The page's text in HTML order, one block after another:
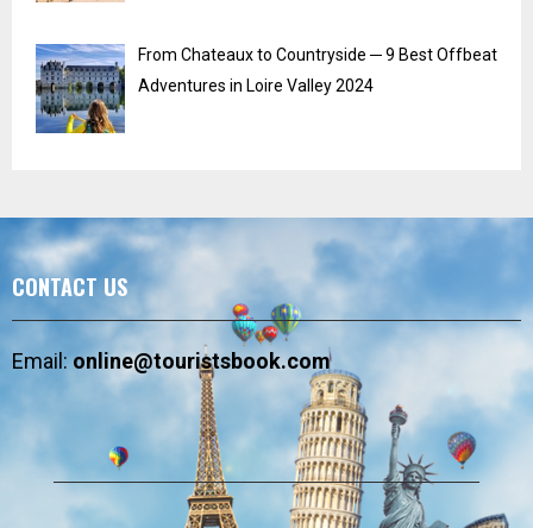
From Chateaux to Countryside ─ 9 Best Offbeat
Adventures in Loire Valley 2024
CONTACT US
Email:online@touristsbook.com